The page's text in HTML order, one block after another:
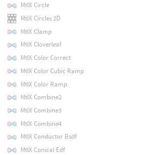
MtlX Circle
MtlX Circles 2D
MtlX Clamp
MtlX Cloverleaf
MtlX Color Correct
MtlX Color Cubic Ramp
MtlX Color Ramp
MtlX Combine2
MtlX Combine3
MtlX Combine4
MtlX Conductor Bsdf
MtlX Conical Edf